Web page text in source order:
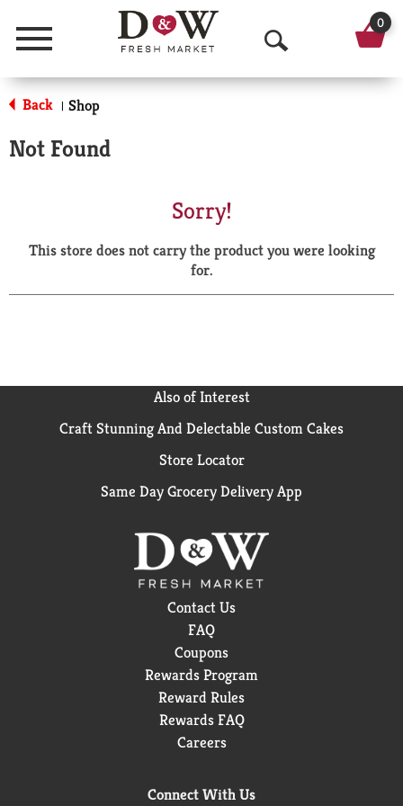
Menu
O
p
a
r
0
Back | Shop
Not Found
Sorry!
This store does not carry the product you were looking
for.
Also of Interest
Craft Stunning And Delectable Custom Cakes
Store Locator
Same Day Grocery Delivery App
Contact Us
FAQ
Coupons
Rewards Program
Reward Rules
Rewards FAQ
Careers
Connect With Us